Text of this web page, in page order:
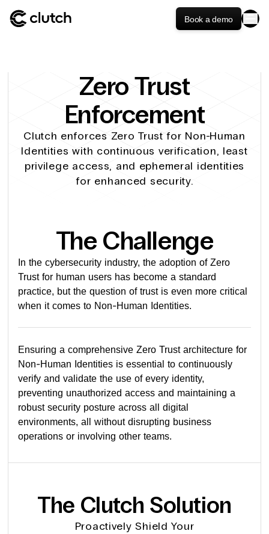
Book a demo
Zero Trust
Enforcement
Clutch enforces Zero Trust for Non-Human
Identities with continuous verification, least
privilege access, and ephemeral identities
for enhanced security.
The Challenge
In the cybersecurity industry, the adoption of Zero
Trust for human users has become a standard
practice, but the question of trust is even more critical
when it comes to Non-Human Identities.
Ensuring a comprehensive Zero Trust architecture for
Non-Human Identities is essential to continuously
verify and validate the use of every identity,
preventing unauthorized access and maintaining a
robust security posture across all digital
environments, all without disrupting business
operations or involving other teams.
The Clutch Solution
Proactively Shield Your